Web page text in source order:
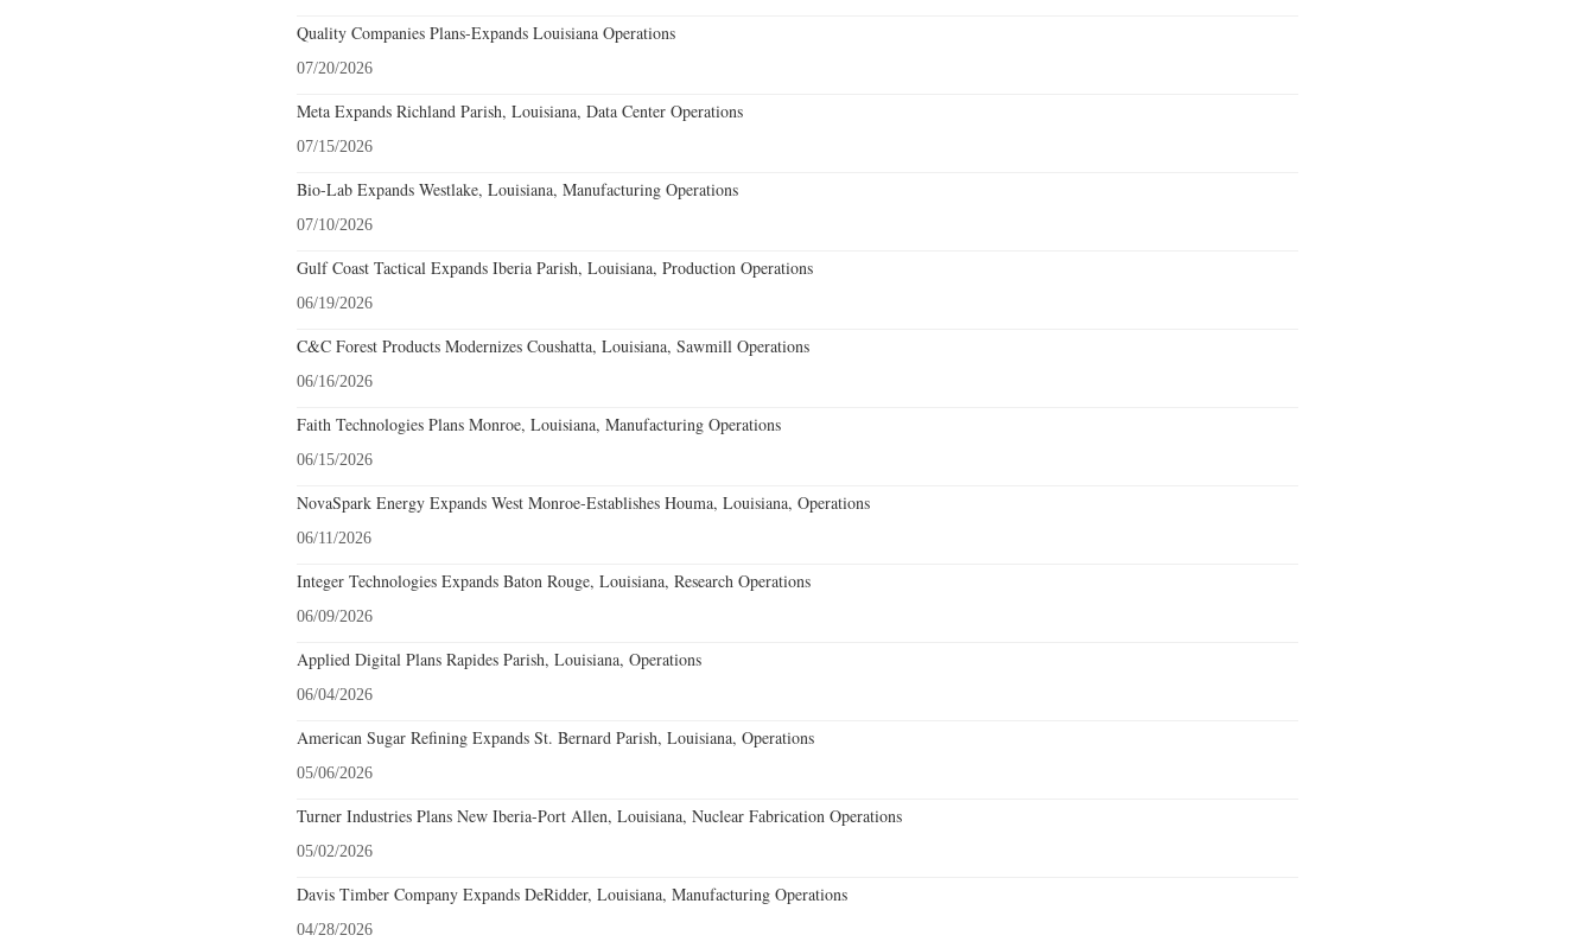
Quality Companies Plans-Expands Louisiana Operations
07/20/2026
Meta Expands Richland Parish, Louisiana, Data Center Operations
07/15/2026
Bio-Lab Expands Westlake, Louisiana, Manufacturing Operations
07/10/2026
Gulf Coast Tactical Expands Iberia Parish, Louisiana, Production Operations
06/19/2026
C&C Forest Products Modernizes Coushatta, Louisiana, Sawmill Operations
06/16/2026
Faith Technologies Plans Monroe, Louisiana, Manufacturing Operations
06/15/2026
NovaSpark Energy Expands West Monroe-Establishes Houma, Louisiana, Operations
06/11/2026
Integer Technologies Expands Baton Rouge, Louisiana, Research Operations
06/09/2026
Applied Digital Plans Rapides Parish, Louisiana, Operations
06/04/2026
American Sugar Refining Expands St. Bernard Parish, Louisiana, Operations
05/06/2026
Turner Industries Plans New Iberia-Port Allen, Louisiana, Nuclear Fabrication Operations
05/02/2026
Davis Timber Company Expands DeRidder, Louisiana, Manufacturing Operations
04/28/2026